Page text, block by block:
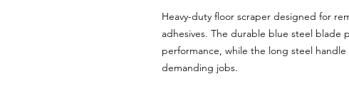
Heavy-duty floor scraper designed for
adhesives. The durable blue steel blade
performance, while the long steel
demanding jobs.